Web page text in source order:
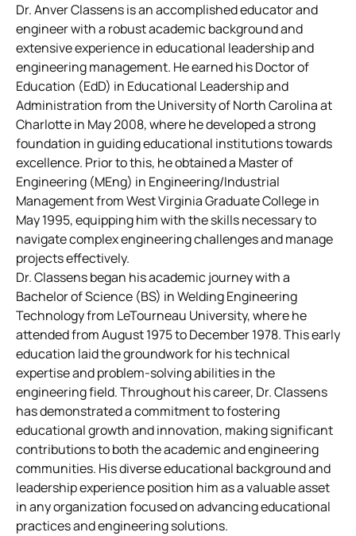
Dr. Anver Classens is an accomplished educator and
engineer with a robust academic background and
extensive experience in educational leadership and
engineering management. He earned his Doctor of
Education (EdD) in Educational Leadership and
Administration from the University of North Carolina at
Charlotte in May 2008, where he developed a strong
foundation in guiding educational institutions towards
excellence. Prior to this, he obtained a Master of
Engineering (MEng) in Engineering/Industrial
Management from West Virginia Graduate College in
May 1995, equipping him with the skills necessary to
navigate complex engineering challenges and manage
projects effectively.
Dr. Classens began his academic journey with a
Bachelor of Science (BS) in Welding Engineering
Technology from LeTourneau University, where he
attended from August 1975 to December 1978. This early
education laid the groundwork for his technical
expertise and problem-solving abilities in the
engineering field. Throughout his career, Dr. Classens
has demonstrated a commitment to fostering
educational growth and innovation, making significant
contributions to both the academic and engineering
communities. His diverse educational background and
leadership experience position him as a valuable asset
in any organization focused on advancing educational
practices and engineering solutions.